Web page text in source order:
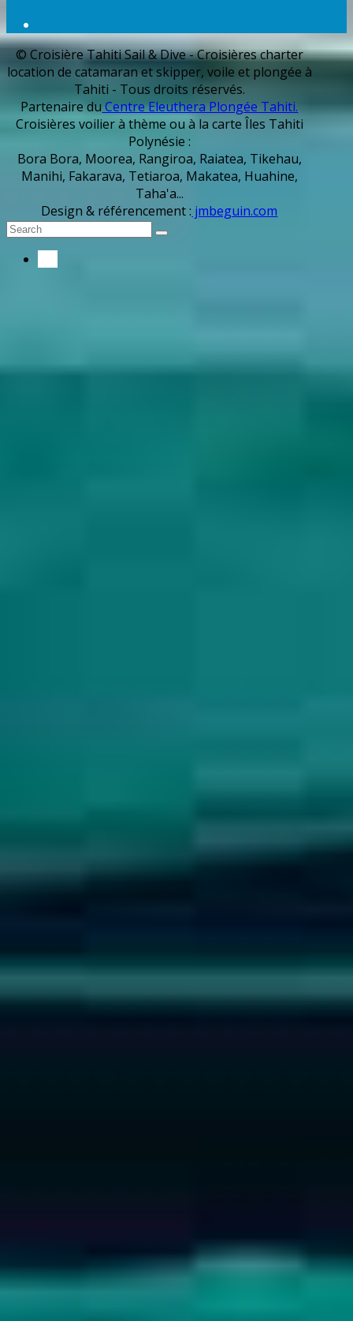
© Croisière Tahiti Sail & Dive - Croisières charter
location de catamaran et skipper, voile et plongée à
Tahiti - Tous droits réservés.
Partenaire duCentre Eleuthera Plongée Tahiti.
Croisières voilier à thème ou à la carte Îles Tahiti
Polynésie :
Bora Bora, Moorea, Rangiroa, Raiatea, Tikehau,
Manihi, Fakarava, Tetiaroa, Makatea, Huahine,
Taha'a...
Design & référencement : jmbeguin.com